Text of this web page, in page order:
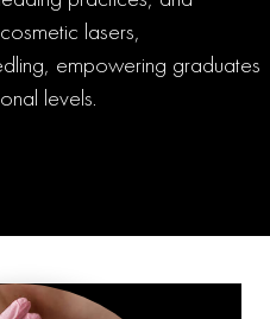
lasers,
empowering graduates
levels.